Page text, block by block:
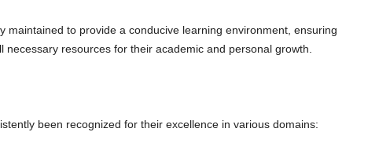
maintained to provide a conducive learning environment, ensuring
necessary resources for their academic and personal growth.
been recognized for their excellence in various domains: